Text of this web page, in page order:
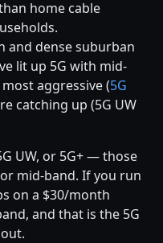
home cable
and dense suburban
lit up 5G with mid-
aggressive (5G
catching up (5G UW
UW, or 5G+ — those
mid-band. If you run
on a $30/month
and that is the 5G